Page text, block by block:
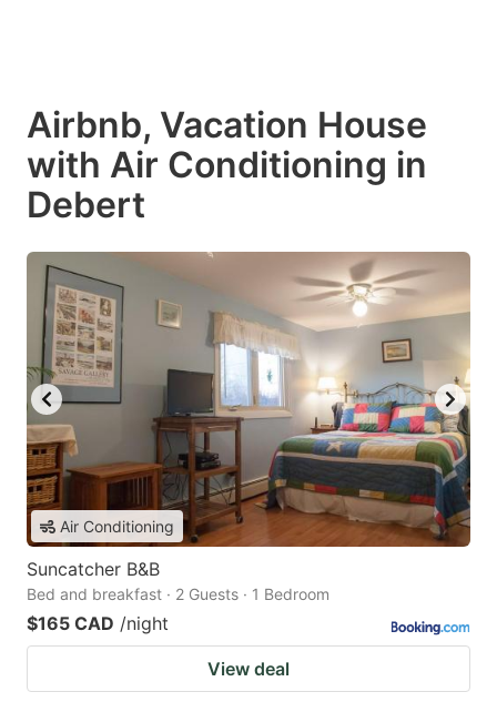
Airbnb, Vacation House
with Air Conditioning in
Debert
Air Conditioning
Suncatcher B&B
Bed and breakfast · 2 Guests · 1 Bedroom
$165 CAD /night
View deal